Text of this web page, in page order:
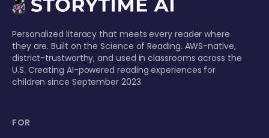
Personalized literacy that meets every reader where
they are. Built on the Science of Reading. AWS-native,
district-trustworthy, and used in classrooms across the
U.S. Creating AI-powered reading experiences for
children since September 2023.
FOR